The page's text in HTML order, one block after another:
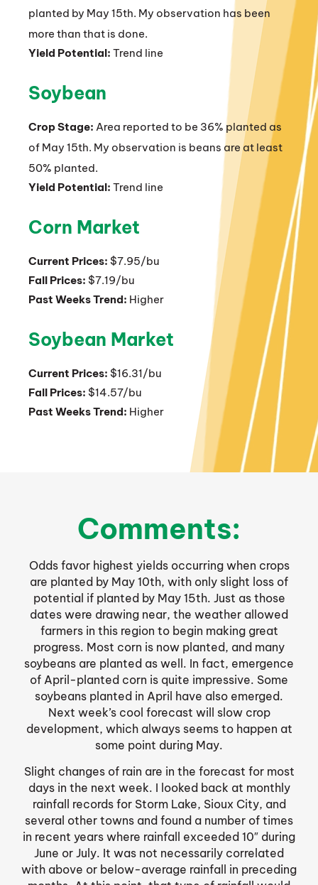
planted by May 15th. My observation has been
more than that is done.
Yield Potential: Trend line
Soybean
Crop Stage: Area reported to be 36% planted as
of May 15th. My observation is beans are at least
50% planted.
Yield Potential: Trend line
Corn Market
Current Prices: $7.95/bu
Fall Prices: $7.19/bu
Past Weeks Trend: Higher
Soybean Market
Current Prices: $16.31/bu
Fall Prices: $14.57/bu
Past Weeks Trend: Higher
Comments:
Odds favor highest yields occurring when crops
are planted by May 10th, with only slight loss of
potential if planted by May 15th. Just as those
dates were drawing near, the weather allowed
farmers in this region to begin making great
progress. Most corn is now planted, and many
soybeans are planted as well. In fact, emergence
of April-planted corn is quite impressive. Some
soybeans planted in April have also emerged.
Next week’s cool forecast will slow crop
development, which always seems to happen at
some point during May.
Slight changes of rain are in the forecast for most
days in the next week. I looked back at monthly
rainfall records for Storm Lake, Sioux City, and
several other towns and found a number of times
in recent years where rainfall exceeded 10″ during
June or July. It was not necessarily correlated
with above or below-average rainfall in preceding